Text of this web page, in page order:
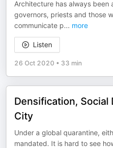
Architecture has always been
governors, priests and those
communicate p... more
Listen
26 Oct 2020 • 33 min
Densification, Social
City
Under a global quarantine,
mandated. It is hard to see